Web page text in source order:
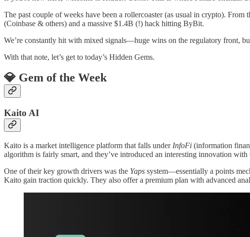
The past couple of weeks have been a rollercoaster (as usual in crypto).
(Coinbase & others) and a massive $1.4B (!) hack hitting ByBit.
We’re constantly hit with mixed signals—huge wins on the regulatory front,
With that note, let’s get to today’s Hidden Gems.
💎 Gem of the Week
Kaito AI
Kaito is a market intelligence platform that falls under InfoFi (information
algorithm is fairly smart, and they’ve introduced an interesting innovation with
One of their key growth drivers was the Yaps system—essentially a points
Kaito gain traction quickly. They also offer a premium plan with advanced